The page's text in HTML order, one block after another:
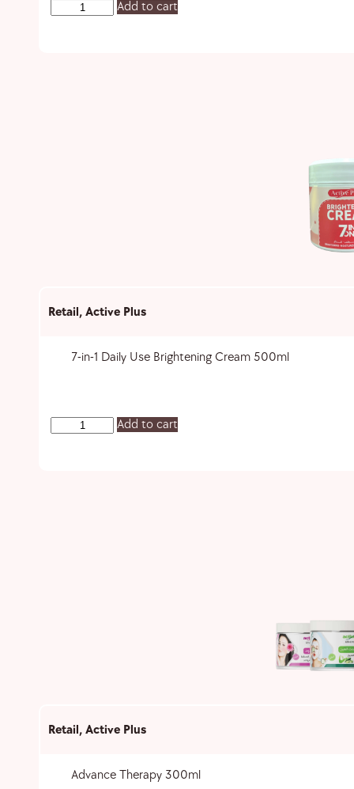
Add to cart
Retail, Active Plus
7-in-1 Daily Use Brightening Cream 500ml
Add to cart
Retail, Active Plus
Advance Therapy 300ml